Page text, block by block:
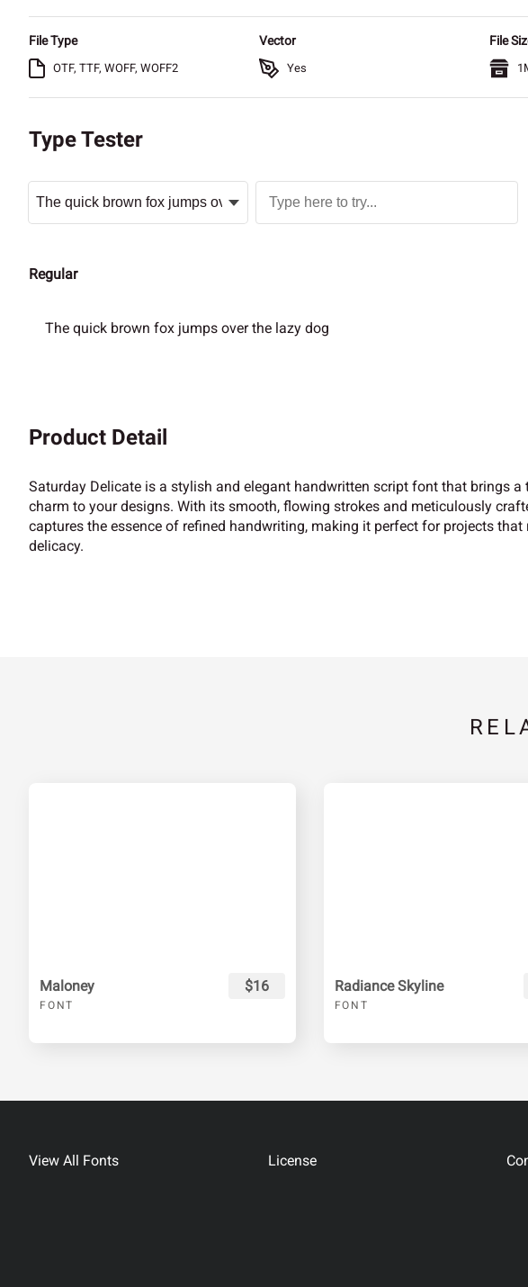
File Type
OTF, TTF, WOFF, WOFF2
Vector
Yes
File
Type Tester
Regular
The quick brown fox jumps over the lazy dog
Product Detail
Saturday Delicate is a stylish and elegant handwritten script font that brings
charm to your designs. With its smooth, flowing strokes and meticulously
captures the essence of refined handwriting, making it perfect for projects that
delicacy.
Maloney
FONT
$16 Radiance Skyline
FONT
View All Fonts License